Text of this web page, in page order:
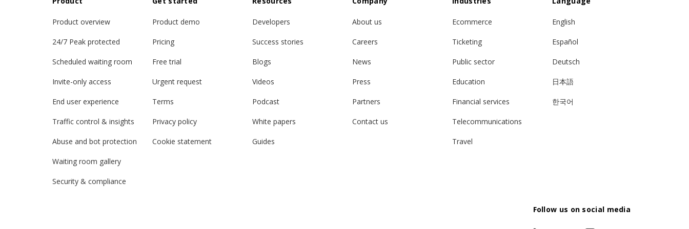
Product overview
24/7 Peak protected
Scheduled waiting room
Invite-only access
End user experience
Traffic control & insights
Abuse and bot protection
Waiting room gallery
Security & compliance
Product demo
Pricing
Free trial
Urgent request
Terms
Privacy policy
Cookie statement
Developers
Success stories
Blogs
Videos
Podcast
White papers
Guides
About us
Careers
News
Press
Partners
Contact us
Ecommerce
Ticketing
Public sector
Education
Financial services
Telecommunications
Travel
English
Español
Deutsch
日本語
한국어
Follow us on social media